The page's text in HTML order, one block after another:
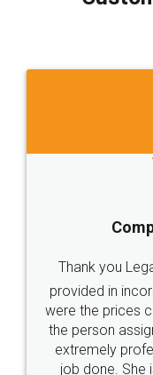
which I liked
to at least
Just go for it
these people...
loved the
made my